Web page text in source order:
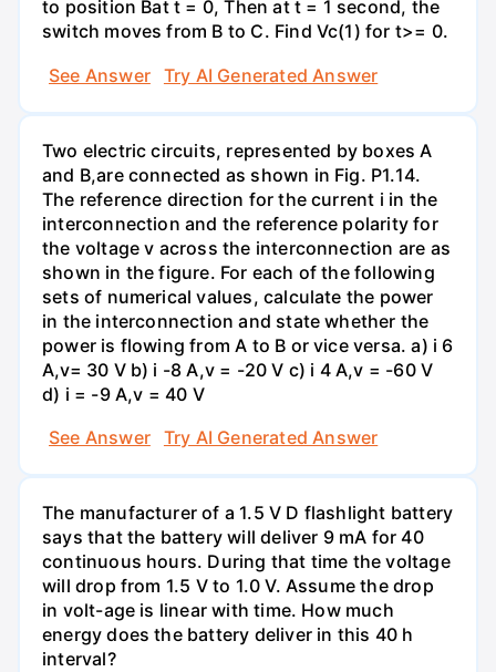
to position Bat t = 0, Then at t = 1 second, the
switch moves from B to C. Find Vc(1) for t>= 0.
See Answer
Try AI Generated Answer
Two electric circuits, represented by boxes A
and B,are connected as shown in Fig. P1.14.
The reference direction for the current i in the
interconnection and the reference polarity for
the voltage v across the interconnection are as
shown in the figure. For each of the following
sets of numerical values, calculate the power
in the interconnection and state whether the
power is flowing from A to B or vice versa. a) i 6
A,v= 30 V b) i -8 A,v = -20 V c) i 4 A,v = -60 V
d) i = -9 A,v = 40 V
See Answer
Try AI Generated Answer
The manufacturer of a 1.5 V D flashlight battery
says that the battery will deliver 9 mA for 40
continuous hours. During that time the voltage
will drop from 1.5 V to 1.0 V. Assume the drop
in volt-age is linear with time. How much
energy does the battery deliver in this 40 h
interval?